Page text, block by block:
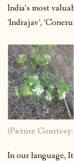
India’s most
‘Indrajav’,
(Picture
In our language,